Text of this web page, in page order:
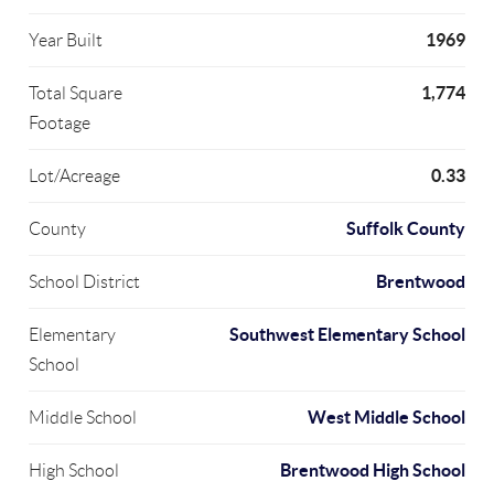
Year Built 1969
Total Square
Footage
1,774
Lot/Acreage 0.33
County Suffolk County
School District Brentwood
Elementary
School
Southwest Elementary School
Middle School West Middle School
High School Brentwood High School